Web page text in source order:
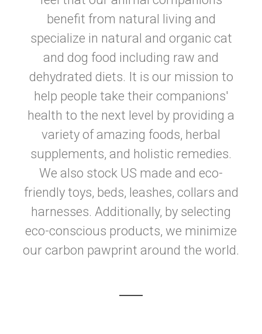
benefit from natural living and
specialize in natural and organic cat
and dog food including raw and
dehydrated diets. It is our mission to
help people take their companions'
health to the next level by providing a
variety of amazing foods, herbal
supplements, and holistic remedies.
We also stock US made and eco-
friendly toys, beds, leashes, collars and
harnesses. Additionally, by selecting
eco-conscious products, we minimize
our carbon pawprint around the world.